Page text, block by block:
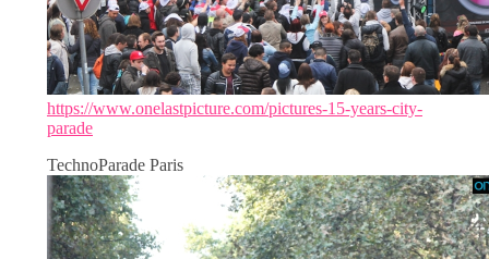
https://www.onelastpicture.com/pictures-15-years-city-
parade
TechnoParade Paris